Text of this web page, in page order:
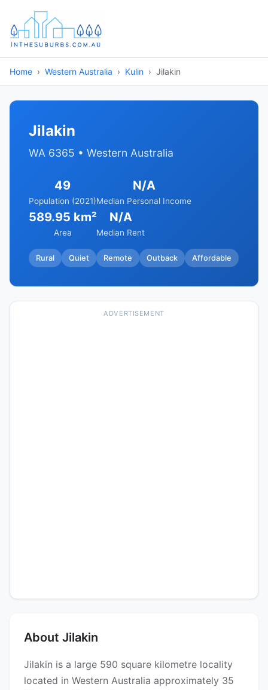
Home Western Australia Kulin Jilakin
Jilakin
WA 6365 • Western Australia
49
Population (2021)
N/A
Median Personal Income
589.95 km²
Area
N/A
Median Rent
Rural Quiet Remote Outback Affordable
ADVERTISEMENT
About Jilakin
Jilakin is a large 590 square kilometre locality
located in Western Australia approximately 35